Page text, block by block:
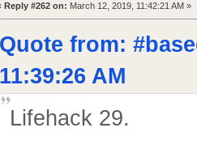
Reply #262 on: March 12, 2019, 11:42:21 AM »
Quote from:
11:39:26 AM
Lifehack 29.